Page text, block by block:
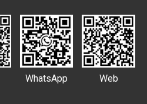
WhatsApp Web